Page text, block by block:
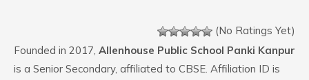
(No Ratings Yet)
Founded in 2017, Allenhouse Public School Panki Kanpur
is a Senior Secondary, affiliated to CBSE. Affiliation ID is